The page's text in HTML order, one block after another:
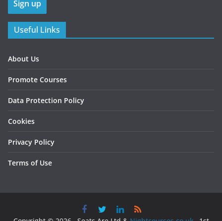
Useful Links
About Us
Promote Courses
Data Protection Policy
Cookies
Privacy Policy
Terms of Use